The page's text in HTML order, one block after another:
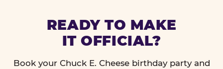
READY TO MAKE
IT OFFICIAL?
Book your Chuck E. Cheese birthday party and